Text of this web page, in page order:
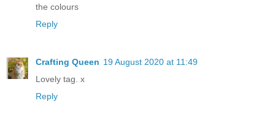
the colours
Reply
Crafting Queen 19 August 2020 at 11:49
Lovely tag. x
Reply